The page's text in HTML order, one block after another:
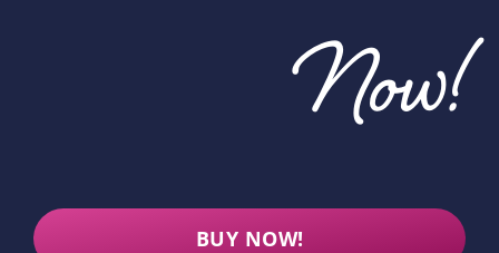
Now!
BUY NOW!